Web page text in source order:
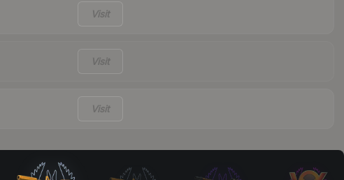
Visit
Visit
Visit